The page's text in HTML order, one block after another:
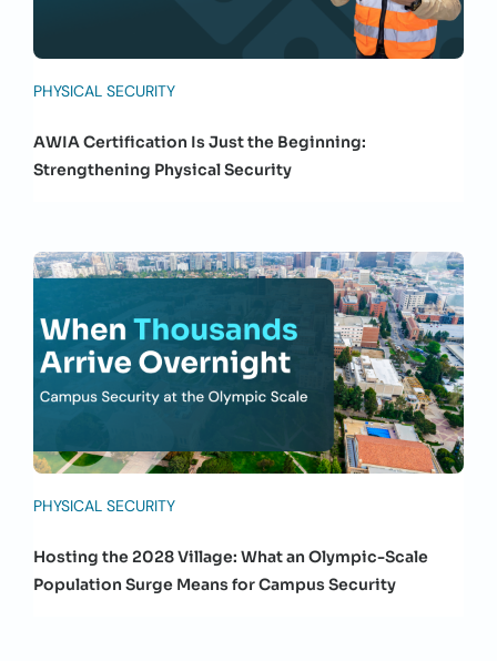
PHYSICAL SECURITY
AWIA Certification Is Just the Beginning:
Strengthening Physical Security
PHYSICAL SECURITY
Hosting the 2028 Village: What an Olympic-Scale
Population Surge Means for Campus Security